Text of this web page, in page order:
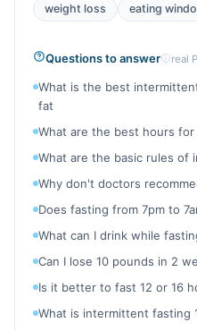
weight loss
eating
Questions to answer real
What is the best
fat
What are the best hours
What are the basic rules of
Why don't doctors
Does fasting from 7pm to
What can I drink while
Can I lose 10 pounds in 2
Is it better to fast 12 or 16
What is intermittent fasting